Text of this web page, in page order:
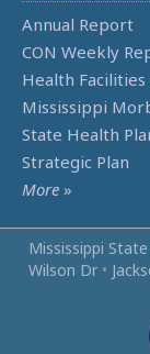
Annual Report
CON Weekly
Health
Mississippi
State Health
Strategic Plan
More »
Mississippi
Wilson Dr •